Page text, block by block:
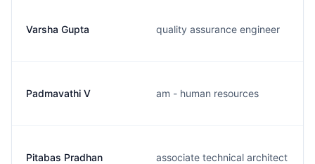
Varsha Gupta quality assurance engineer
Padmavathi V am - human resources
Pitabas Pradhan associate technical architect